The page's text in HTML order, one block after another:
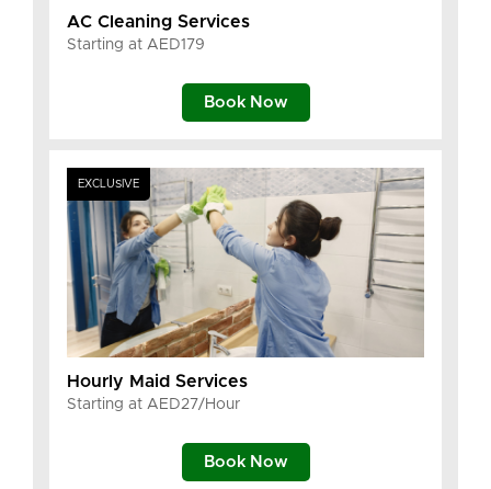
AC Cleaning Services
Starting at AED179
Book Now
Hourly Maid Services
Starting at AED27/Hour
EXCLUSIVE
Book Now